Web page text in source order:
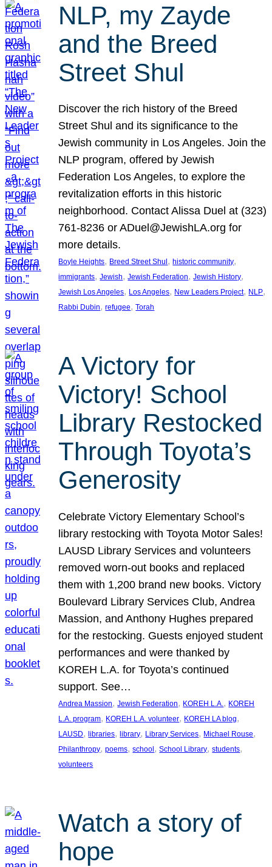
NLP, my Zayde
and the Breed
Street Shul
Discover the rich history of the Breed
Street Shul and its significance to the
Jewish community in Los Angeles. Join the
NLP program, offered by Jewish
Federation Los Angeles, to explore the
revitalization efforts in this historic
neighborhood. Contact Alissa Duel at (323)
761-8236 or ADuel@JewishLA.org for
more details.
Boyle Heights, Breed Street Shul , historic community
immigrants, Jewish, Jewish Federation, Jewish History
Jewish Los Angeles, Los Angeles, New Leaders Project, NLP
Rabbi Dubin, refugee, Torah
A Victory for
Victory! School
Library Restocked
Through Toyota’s
Generosity
Celebrate Victory Elementary School’s
library restocking with Toyota Motor Sales!
LAUSD Library Services and volunteers
removed worn-out books and replaced
them with 1,200 brand new books. Victory
Boulevard Library Services Club, Andrea
Massion, and Anthony Hughes prepared
for the restocking. Guests enjoyed student
performances and were thanked by
KOREH L.A. for Toyota’s continued
support. See…
Andrea Massion, Jewish Federation, KOREH L.A., KOREH
L.A. program, KOREH L.A. volunteer, KOREH LA blog
LAUSD, libraries, library, Library Services, Michael Rouse
Philanthropy, poems, school, School Library, students
volunteers
Watch a story of
hope